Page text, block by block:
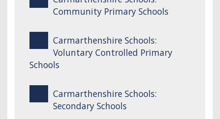
Community Primary Schools
Carmarthenshire Schools:
Voluntary Controlled Primary
Schools
Carmarthenshire Schools:
Secondary Schools